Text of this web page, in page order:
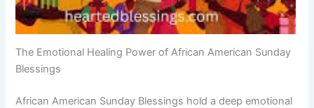
The Emotional Healing Power of African American Sunday
Blessings
African American Sunday Blessings hold a deep emotional